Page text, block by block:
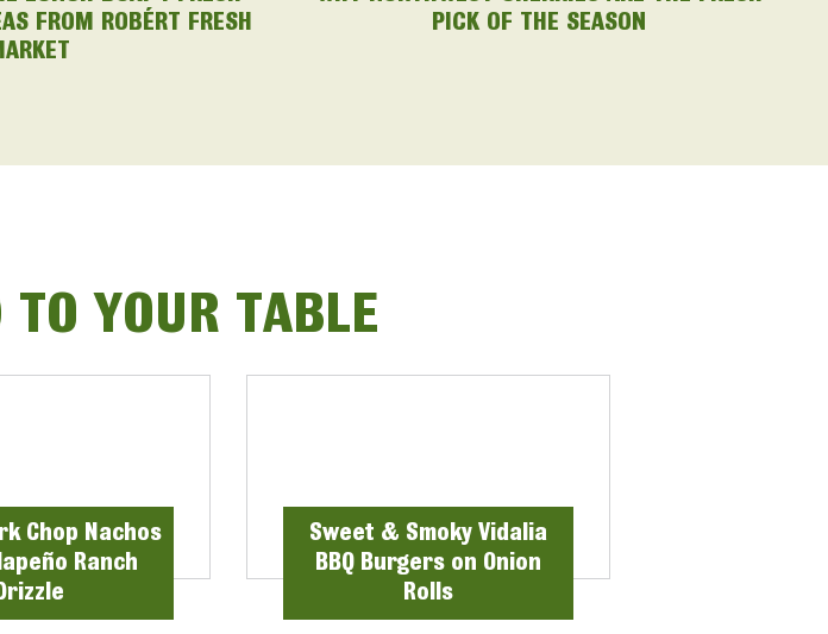
FROM ROBÉRT FRESH
PICK OF THE SEASON
YOUR TABLE
Chop Nachos
Ranch
Sweet & Smoky Vidalia
BBQ Burgers on Onion
Rolls